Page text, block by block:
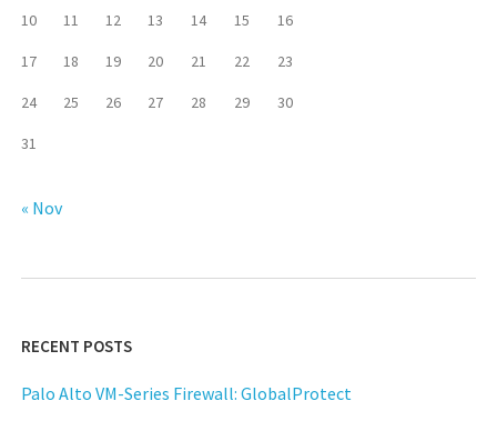
10 11 12 13 14 15 16
17 18 19 20 21 22 23
24 25 26 27 28 29 30
31
« Nov
RECENT POSTS
Palo Alto VM-Series Firewall: GlobalProtect